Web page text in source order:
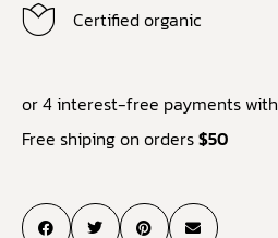
Certified organic
or 4 interest-free payments with
Free shiping on orders$50